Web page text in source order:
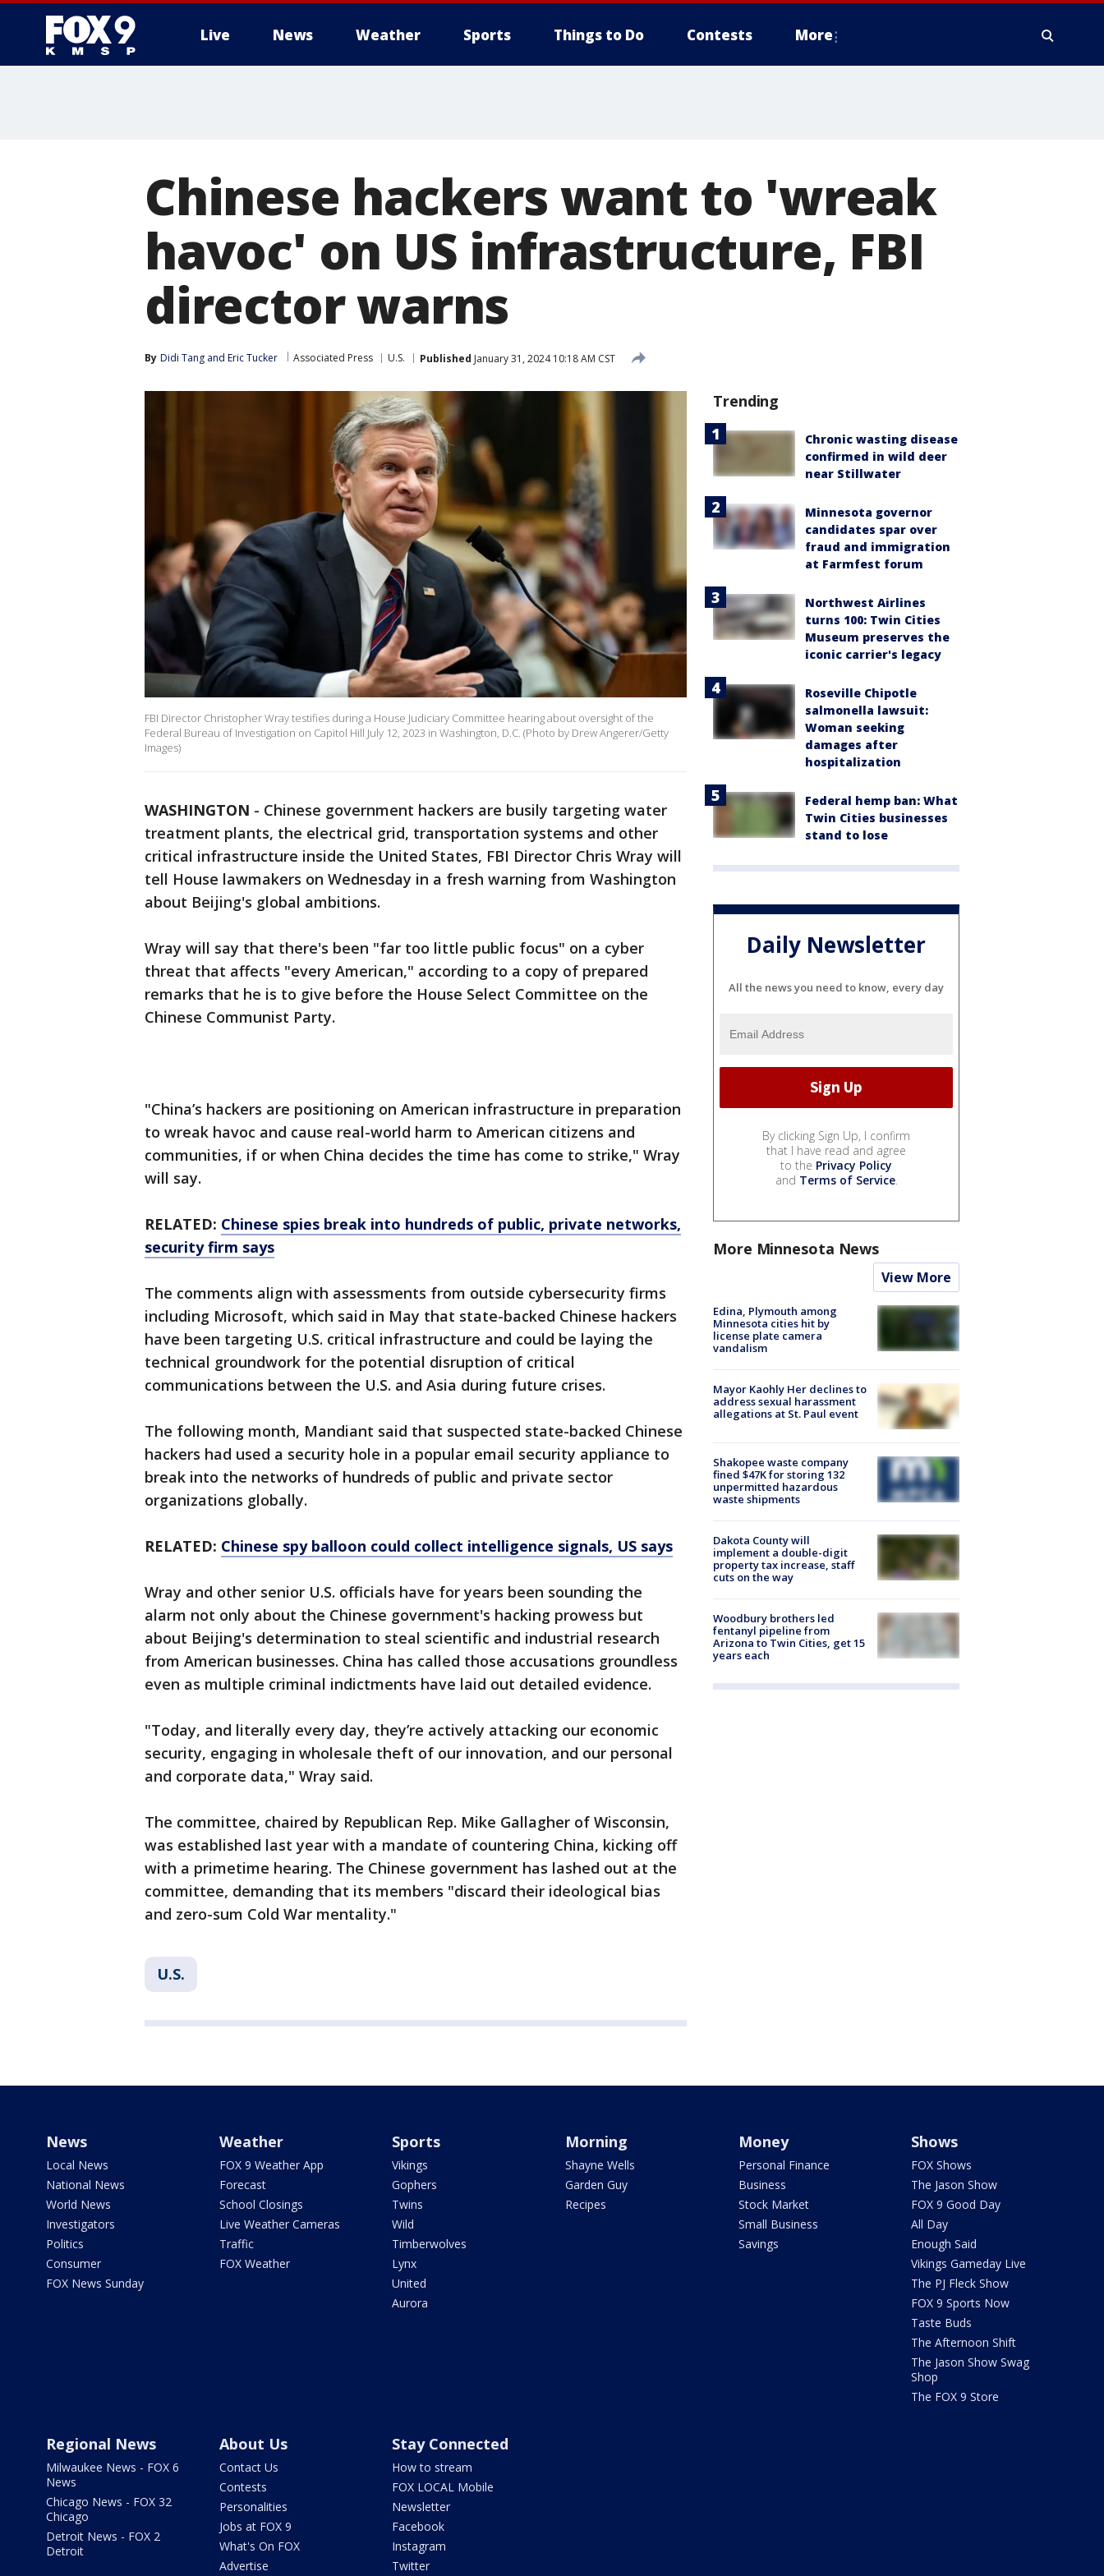
Live News Weather Sports Things to Do Contests More
Chinese hackers want to 'wreak
havoc' on US infrastructure, FBI
director warns
By Didi Tang and Eric Tucker Associated Press U.S. Published January 31, 2024 10:18 AM CST
FBI Director Christopher Wray testifies during a House Judiciary Committee hearing about oversight of the
Federal Bureau of Investigation on Capitol Hill July 12, 2023 in Washington, D.C. (Photo by Drew Angerer/Getty
Images)
WASHINGTON - Chinese government hackers are busily targeting water
treatment plants, the electrical grid, transportation systems and other
critical infrastructure inside the United States, FBI Director Chris Wray will
tell House lawmakers on Wednesday in a fresh warning from Washington
about Beijing's global ambitions.
Wray will say that there's been "far too little public focus" on a cyber
threat that affects "every American," according to a copy of prepared
remarks that he is to give before the House Select Committee on the
Chinese Communist Party.
"China’s hackers are positioning on American infrastructure in preparation
to wreak havoc and cause real-world harm to American citizens and
communities, if or when China decides the time has come to strike," Wray
will say.
RELATED: Chinese spies break into hundreds of public, private networks,
security firm says
The comments align with assessments from outside cybersecurity firms
including Microsoft, which said in May that state-backed Chinese hackers
have been targeting U.S. critical infrastructure and could be laying the
technical groundwork for the potential disruption of critical
communications between the U.S. and Asia during future crises.
The following month, Mandiant said that suspected state-backed Chinese
hackers had used a security hole in a popular email security appliance to
break into the networks of hundreds of public and private sector
organizations globally.
RELATED: Chinese spy balloon could collect intelligence signals, US says
Wray and other senior U.S. officials have for years been sounding the
alarm not only about the Chinese government's hacking prowess but
about Beijing's determination to steal scientific and industrial research
from American businesses. China has called those accusations groundless
even as multiple criminal indictments have laid out detailed evidence.
"Today, and literally every day, they’re actively attacking our economic
security, engaging in wholesale theft of our innovation, and our personal
and corporate data," Wray said.
The committee, chaired by Republican Rep. Mike Gallagher of Wisconsin,
was established last year with a mandate of countering China, kicking off
with a primetime hearing. The Chinese government has lashed out at the
committee, demanding that its members "discard their ideological bias
and zero-sum Cold War mentality."
U.S.
Trending
Chronic wasting disease
confirmed in wild deer
near Stillwater
Minnesota governor
candidates spar over
fraud and immigration
at Farmfest forum
Northwest Airlines
turns 100: Twin Cities
Museum preserves the
iconic carrier's legacy
Roseville Chipotle
salmonella lawsuit:
Woman seeking
damages after
hospitalization
Federal hemp ban: What
Twin Cities businesses
stand to lose
Daily Newsletter
All the news you need to know, every day
By clicking Sign Up, I confirm
that I have read and agree
to the Privacy Policy
and Terms of Service.
More Minnesota News
View More
Edina, Plymouth among
Minnesota cities hit by
license plate camera
vandalism
Mayor Kaohly Her declines to
address sexual harassment
allegations at St. Paul event
Shakopee waste company
fined $47K for storing 132
unpermitted hazardous
waste shipments
Dakota County will
implement a double-digit
property tax increase, staff
cuts on the way
Woodbury brothers led
fentanyl pipeline from
Arizona to Twin Cities, get 15
years each
News
Local News
National News
World News
Investigators
Politics
Consumer
FOX News Sunday
Weather
FOX 9 Weather App
Forecast
School Closings
Live Weather Cameras
Traffic
FOX Weather
Sports
Vikings
Gophers
Twins
Wild
Timberwolves
Lynx
United
Aurora
Morning
Shayne Wells
Garden Guy
Recipes
Money
Personal Finance
Business
Stock Market
Small Business
Savings
Shows
FOX Shows
The Jason Show
FOX 9 Good Day
All Day
Enough Said
Vikings Gameday Live
The PJ Fleck Show
FOX 9 Sports Now
Taste Buds
The Afternoon Shift
The Jason Show Swag
Shop
The FOX 9 Store
Regional News
Milwaukee News - FOX 6
News
Chicago News - FOX 32
Chicago
Detroit News - FOX 2
Detroit
About Us
Contact Us
Contests
Personalities
Jobs at FOX 9
What's On FOX
Advertise
Stay Connected
How to stream
FOX LOCAL Mobile
Newsletter
Facebook
Instagram
Twitter